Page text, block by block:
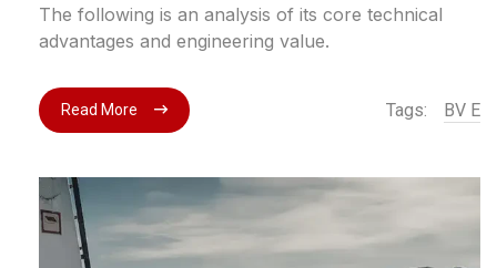
The following is an analysis of its core technical
advantages and engineering value.
Read More Tags: BV E